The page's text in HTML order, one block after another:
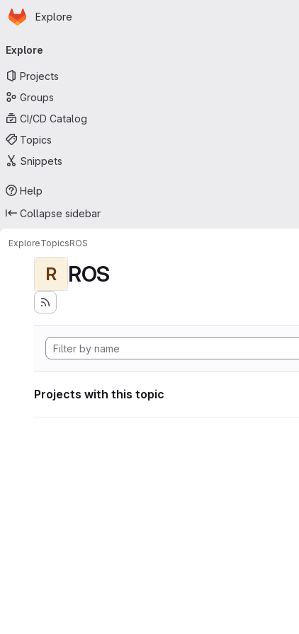
Skip to main content
Homepage
Explore
navigation
Explore
Projects
Groups
CI/CD Catalog
Topics
Snippets
Help
Collapse sidebar
ExploreTopicsROS
R ROS
Projects with this topic